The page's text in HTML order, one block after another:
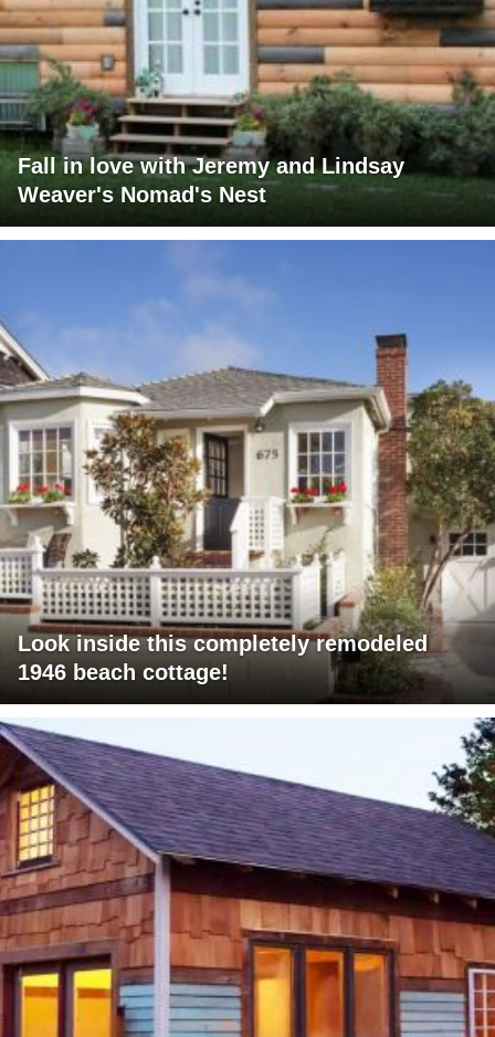
Fall in love with Jeremy and Lindsay
Weaver's Nomad's Nest
Look inside this completely remodeled
1946 beach cottage!